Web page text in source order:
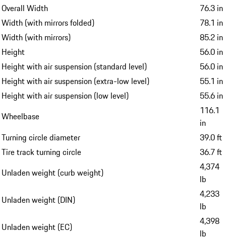
Overall Width
76.3 in
Width (with mirrors folded)
78.1 in
Width (with mirrors)
85.2 in
Height
56.0 in
Height with air suspension (standard level)
56.0 in
Height with air suspension (extra-low level)
55.1 in
Height with air suspension (low level)
55.6 in
Wheelbase
116.1
in
Turning circle diameter
39.0 ft
Tire track turning circle
36.7 ft
Unladen weight (curb weight)
4,374
lb
Unladen weight (DIN)
4,233
lb
Unladen weight (EC)
4,398
lb